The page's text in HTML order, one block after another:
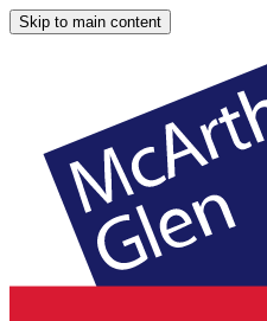
Skip to main content